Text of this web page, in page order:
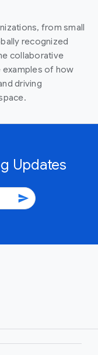
from small
recognized
collaborative
examples of how
driving
Updates
send